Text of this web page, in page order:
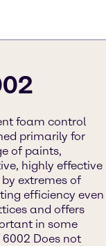
foam control
primarily for
of paints,
highly effective
extremes of
efficiency even
and offers
in some
6002 Does not